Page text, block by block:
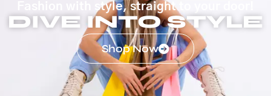
Fashion with style, straight to your door!
DIVE INTO STYLE
Shop Now